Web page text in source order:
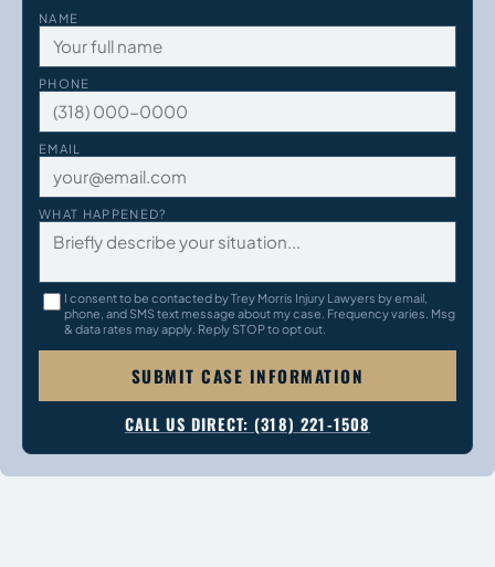
NAME
PHONE
EMAIL
WHAT HAPPENED?
I consent to be contacted by Trey Morris Injury Lawyers by email,
phone, and SMS text message about my case. Frequency varies. Msg
& data rates may apply. Reply STOP to opt out.
SUBMIT CASE INFORMATION
CALL US DIRECT: (318) 221-1508